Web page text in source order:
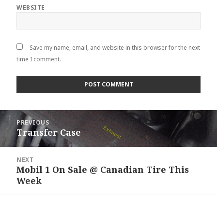
WEBSITE
Save my name, email, and website in this browser for the next
time I comment.
Post
navigation
PREVIOUS
Previous
post:
Transfer Case
NEXT
Next
post:
Mobil 1 On Sale @ Canadian Tire This
Week